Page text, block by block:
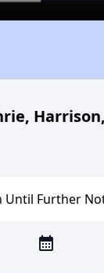
Until Further
calendar_month